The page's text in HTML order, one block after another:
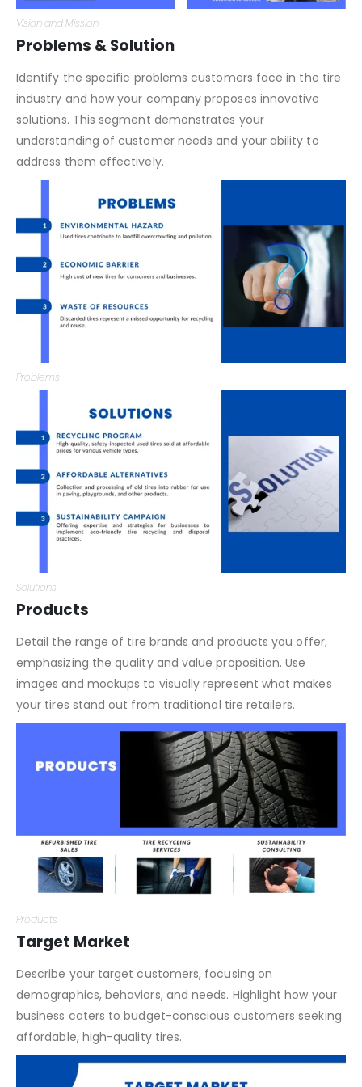
Problems & Solution
Identify the specific problems customers face in the tire
industry and how your company proposes innovative
solutions. This segment demonstrates your
understanding of customer needs and your ability to
address them effectively.
Products
Detail the range of tire brands and products you offer,
emphasizing the quality and value proposition. Use
images and mockups to visually represent what makes
your tires stand out from traditional tire retailers.
Target Market
Describe your target customers, focusing on
demographics, behaviors, and needs. Highlight how your
business caters to budget-conscious customers seeking
affordable, high-quality tires.